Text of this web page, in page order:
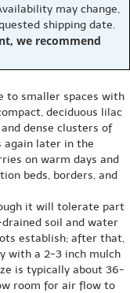
may change,
shipping date.
we recommend
to smaller spaces with
deciduous lilac
dense clusters of
again later in the
on warm days and
beds, borders, and
it will tolerate part
soil and water
establish; after that,
with a 2-3 inch mulch
is typically about 36-
room for air flow to